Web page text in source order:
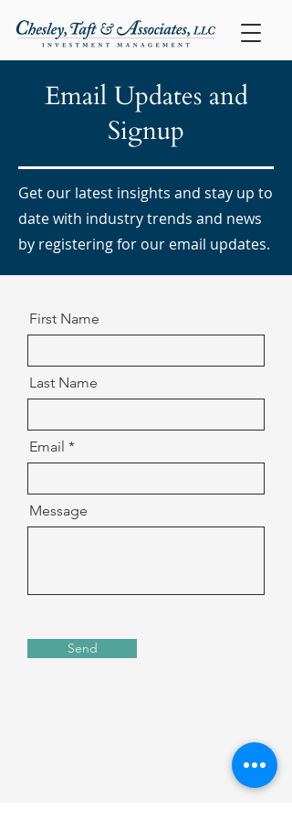
Email Updates and
Signup
Get our latest insights and stay up to
date with industry trends and news
by registering for our email updates.
First Name
Last Name
Email
Message
Send